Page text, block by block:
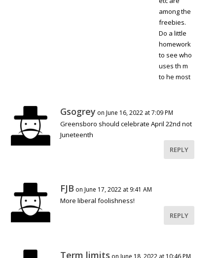
among the
freebies.
Do a little
homework
to see who
uses th m
to he most
Gsogrey on June 16, 2022 at 7:09 PM
Greensboro should celebrate April 22nd not
Juneteenth
REPLY
FJB on June 17, 2022 at 9:41 AM
More liberal foolishness!
REPLY
Term limits